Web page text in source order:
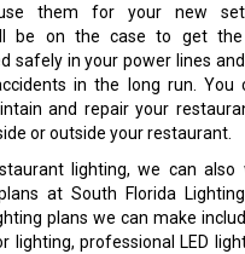
them for your new
be on the case to get the
safely in your power lines
in the long run. You
and repair your
or outside your restaurant.
lighting, we can also
at South Florida Lighting
plans we can make
lighting, professional LED